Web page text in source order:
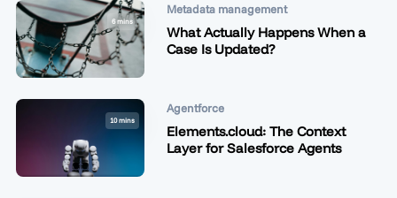
Metadata management
6 mins
What Actually Happens When a
Case Is Updated?
Agentforce
10 mins
Elements.cloud: The Context
Layer for Salesforce Agents